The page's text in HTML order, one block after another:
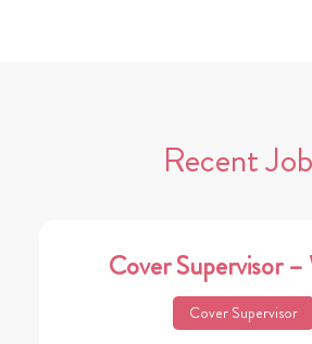
Recent
Cover Supervisor –
Cover Supervisor